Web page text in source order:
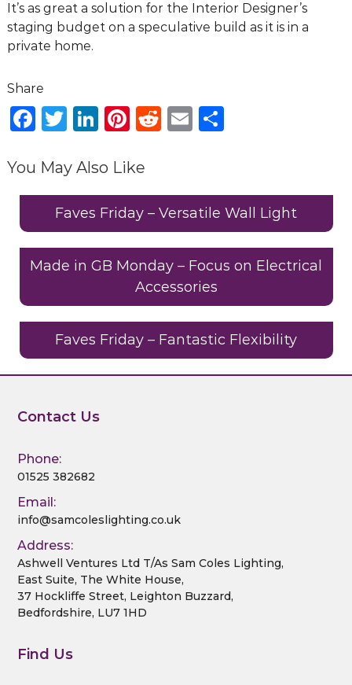
It’s as great a solution for the Interior Designer’s
staging budget on a speculative build as it is in a
private home.
F
c
e
o
o
T
it
te
r
Li
k
e
dI
n
Pi
te
re
st
R
di
t
E
l
S
e
You May Also Like
Faves Friday – Versatile Wall Light
Made in GB Monday – Focus on Electrical
Accessories
Faves Friday – Fantastic Flexibility
Contact Us
Phone:
01525 382682
Email:
info@samcoleslighting.co.uk
Address:
Ashwell Ventures Ltd T/As Sam Coles Lighting,
East Suite, The White House,
37 Hockliffe Street, Leighton Buzzard,
Bedfordshire, LU7 1HD
Find Us